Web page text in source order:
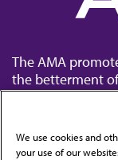
The AMA
the betterment
We use cookies and
your use of our